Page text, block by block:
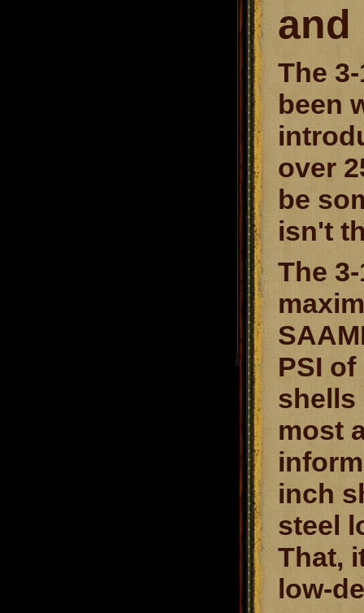
and
The
been
over
be
isn't
The
PSI
shells
most
inch
steel
That,
low-